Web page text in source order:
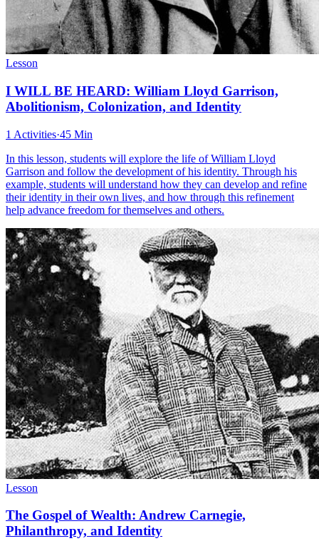
Lesson
I WILL BE HEARD: William Lloyd Garrison,
Abolitionism, Colonization, and Identity
1 Activities·45 Min
In this lesson, students will explore the life of William Lloyd
Garrison and follow the development of his identity. Through his
example, students will understand how they can develop and refine
their identity in their own lives, and how through this refinement
help advance freedom for themselves and others.
Lesson
The Gospel of Wealth: Andrew Carnegie,
Philanthropy, and Identity